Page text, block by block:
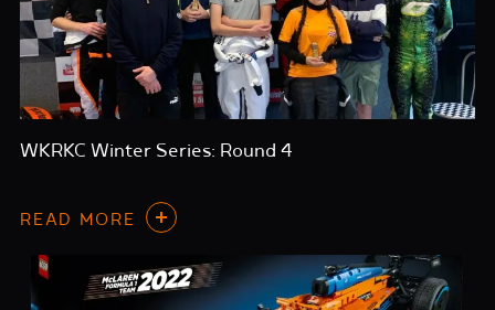
WKRKC Winter Series: Round 4
READ MORE